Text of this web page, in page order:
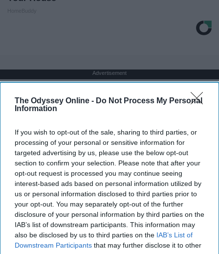
The Odyssey Online - Do Not Process My Personal
Information
If you wish to opt-out of the sale, sharing to third parties, or
processing of your personal or sensitive information for
targeted advertising by us, please use the below opt-out
section to confirm your selection. Please note that after your
opt-out request is processed you may continue seeing
interest-based ads based on personal information utilized by
us or personal information disclosed to third parties prior to
your opt-out. You may separately opt-out of the further
disclosure of your personal information by third parties on the
IAB’s list of downstream participants. This information may
also be disclosed by us to third parties on the IAB’s List of
Downstream Participants that may further disclose it to other
Advertisement